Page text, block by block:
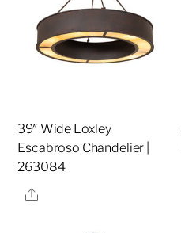
39″ Wide Loxley
Escabroso Chandelier |
263084
Share